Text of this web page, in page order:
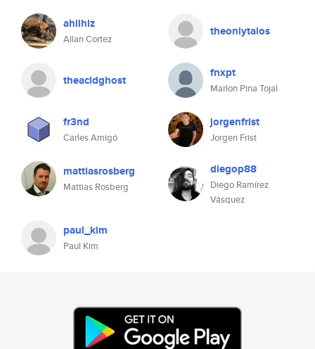
ahllhiz
Allan Cortez
theonlytalos
theacidghost fnxpt
Marlon Pina Tojal
fr3nd
Carles Amigó
jorgenfrist
Jorgen Frist
mattiasrosberg
Mattias Rosberg
diegop88
Diego Ramírez
Vásquez
paul_kim
Paul Kim